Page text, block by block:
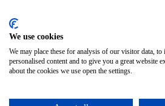
Recommended Information
PowerPoint Help Google
Google Drive Blog
We use cookies
We may place these for analysis of our visitor data,
personalised content and to give you a great website
about the cookies we use open the settings.